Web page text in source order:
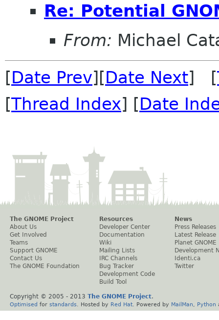
Re: Potential
From: Michael
[Date Prev][Date Next] [
[Thread Index] [Date
The GNOME Project
About Us
Get Involved
Teams
Support GNOME
Contact Us
The GNOME Foundation
Resources
Developer Center
Documentation
Wiki
Mailing Lists
IRC Channels
Bug Tracker
Development Code
Build Tool
News
Press Releases
Latest Release
Planet GNOME
Development
Identi.ca
Twitter
Copyright © 2005 - 2013 The GNOME Project.
Optimised for standards . Hosted by Red Hat . Powered by MailMan Python